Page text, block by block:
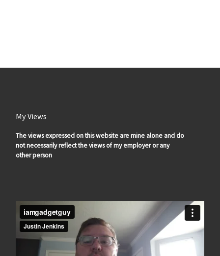
My Views
The views expressed on this website are mine alone and do
not necessarily reflect the views of my employer or any
other person